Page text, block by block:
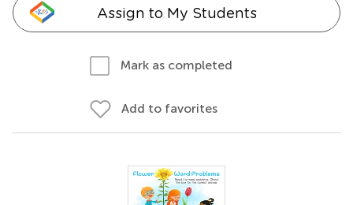
Assign to My Students
Mark as completed
Add to favorites